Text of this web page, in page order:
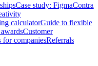
Case study: FigmaContra
calculatorGuide to flexible
Customer
for companiesReferrals